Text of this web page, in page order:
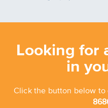
Looking for
in
Click the button below to